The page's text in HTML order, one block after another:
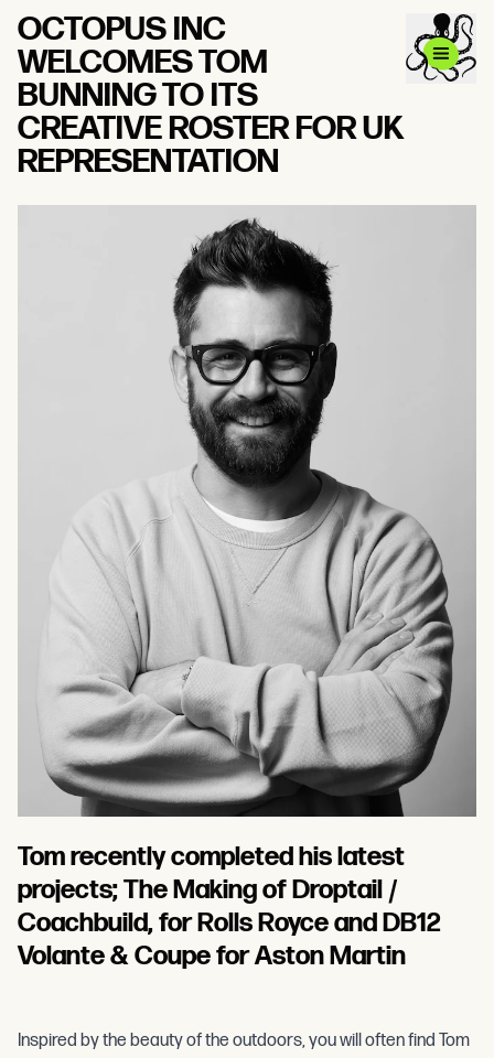
OCTOPUS INC
WELCOMES TOM
BUNNING TO ITS
CREATIVE ROSTER FOR UK
REPRESENTATION
Tom recently completed his latest
projects; The Making of Droptail /
Coachbuild, for Rolls Royce and DB12
Volante & Coupe for Aston Martin
Inspired by the beauty of the outdoors, you will often find Tom